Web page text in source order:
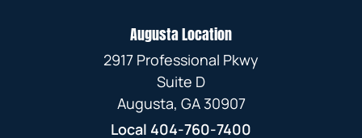
Augusta Location
2917 Professional Pkwy
Suite D
Augusta, GA 30907
Local 404-760-7400